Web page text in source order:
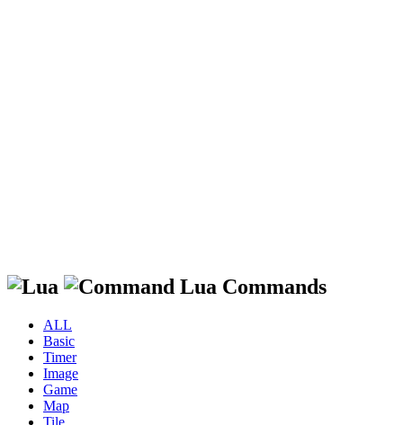
Lua Commands
ALL
Basic
Timer
Image
Game
Map
Tile